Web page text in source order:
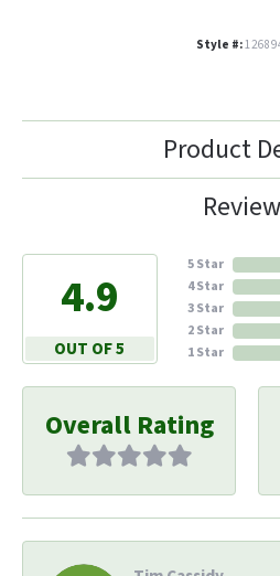
Style #:
Product
4.9
OUT OF 5
5 Star
4 Star
3 Star
2 Star
1 Star
Overall Rating